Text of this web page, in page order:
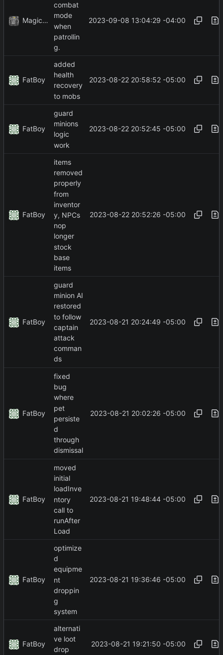
MagicBot
combat
mode
when
patrollin
g.
2023-09-08 13:04:29 -04:00
FatBoy
added
health
recovery
to mobs
2023-08-22 20:58:52 -05:00
FatBoy
guard
minions
logic
work
2023-08-22 20:52:45 -05:00
FatBoy
items
removed
properly
from
inventor
y, NPCs
nop
longer
stock
base
items
2023-08-22 20:52:26 -05:00
FatBoy
guard
minion AI
restored
to follow
captain
attack
comman
ds
2023-08-21 20:24:49 -05:00
FatBoy
fixed
bug
where
pet
persiste
d
through
dismissal
2023-08-21 20:02:26 -05:00
FatBoy
moved
initial
loadInve
ntory
call to
runAfter
Load
2023-08-21 19:48:44 -05:00
FatBoy
optimize
d
equipme
nt
droppin
g
system
2023-08-21 19:36:46 -05:00
FatBoy
alternati
ve loot
drop
2023-08-21 19:21:50 -05:00